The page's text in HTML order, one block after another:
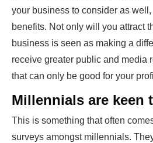
your business to consider as
benefits. Not only will you attract
business is seen as making a
receive greater public and media
that can only be good for your
Millennials are keen
This is something that often
surveys amongst millennials.